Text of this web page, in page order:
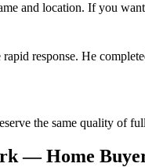
and location. If you
response. He
the same quality of
—Home